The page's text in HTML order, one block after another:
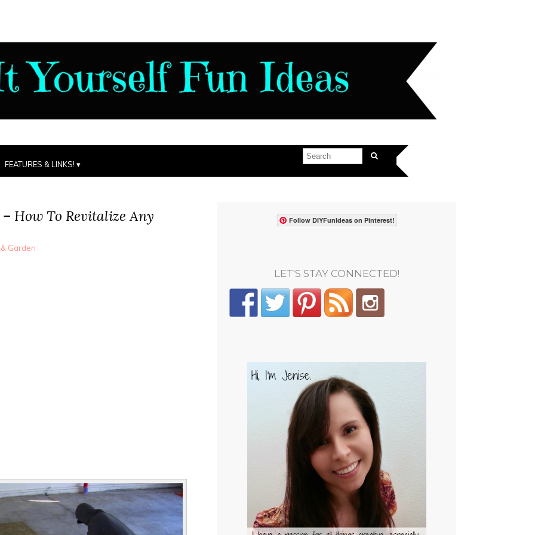
FEATURES & LINKS!
How To Revitalize Any
Garden
Follow DIYFunIdeas on Pinterest!
LET'S STAY CONNECTED!